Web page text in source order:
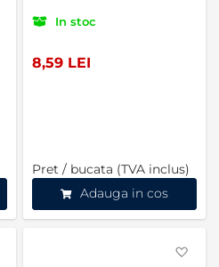
In stoc
8,59 LEI
Pret / bucata (TVA inclus)
Adauga in cos